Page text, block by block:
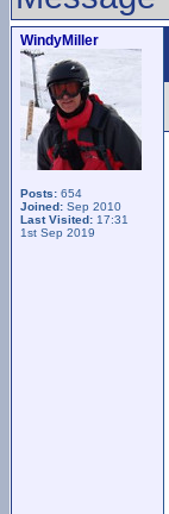
WindyMiller
Posts: 654
Joined: Sep 2010
Last Visited: 17:31
1st Sep 2019